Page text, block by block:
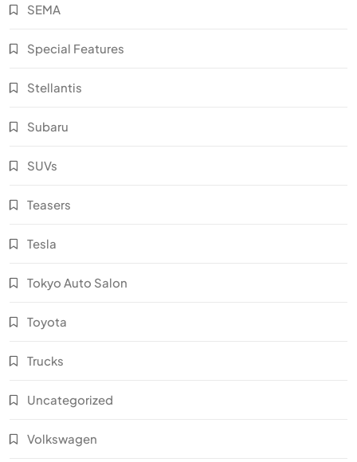
SEMA
Special Features
Stellantis
Subaru
SUVs
Teasers
Tesla
Tokyo Auto Salon
Toyota
Trucks
Uncategorized
Volkswagen